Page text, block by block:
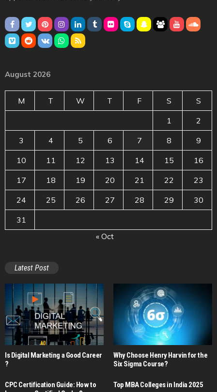
August 2026
M T W T F S S
1 2
3 4 5 6 7 8 9
10 11 12 13 14 15 16
17 18 19 20 21 22 23
24 25 26 27 28 29 30
31
« Oct
Latest Post
Is Digital Marketing a Good Career​
?
Why Choose Henry Harvin for the
Six Sigma Course?
CPC Certification Guide: How to
Top MBA Colleges in India 2025